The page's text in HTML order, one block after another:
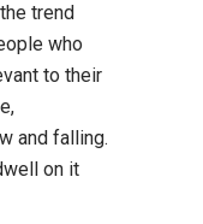
trend
who
to their
and falling.
on it